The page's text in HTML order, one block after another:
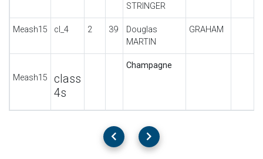
STRINGER
Meash15 cl_4 2 39
Douglas
MARTIN
GRAHAM
Meash15
class
4s
Champagne